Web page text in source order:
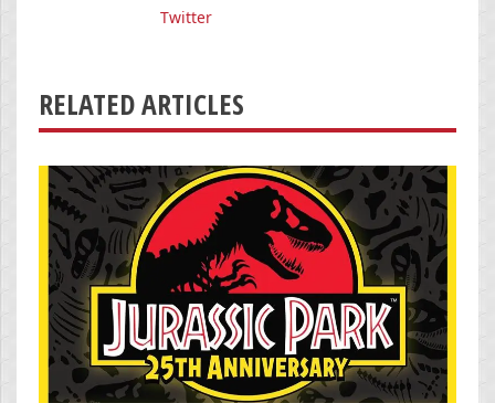
Twitter
RELATED ARTICLES